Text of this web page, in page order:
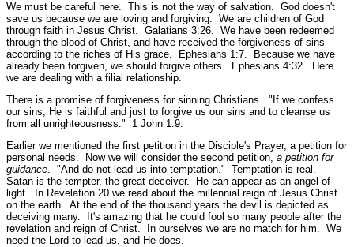
We must be careful here. This is not the way of salvation. God doesn't
save us because we are loving and forgiving. We are children of God
through faith in Jesus Christ. Galatians 3:26. We have been redeemed
through the blood of Christ, and have received the forgiveness of sins
according to the riches of His grace.
Ephesians 1:7.
Because we have
already been forgiven, we should forgive others.
Ephesians 4:32.
Here
we are dealing with a filial relationship.
There is a promise of forgiveness for sinning Christians. "If we confess
our sins, He is faithful and just to forgive us our sins and to cleanse us
from all unrighteousness."
1 John 1:9.
Earlier we mentioned the first petition in the Disciple's Prayer, a petition for
personal needs. Now we will consider the second petition, a petition for
guidance
"And do not lead us into temptation." Temptation is real.
Satan is the tempter, the great deceiver. He can appear as an angel of
light. In Revelation 20 we read about the millennial reign of Jesus Christ
on the earth. At the end of the thousand years the devil is depicted as
deceiving many. It's amazing that he could fool so many people after the
revelation and reign of Christ. In ourselves we are no match for him. We
need the Lord to lead us, and He does.